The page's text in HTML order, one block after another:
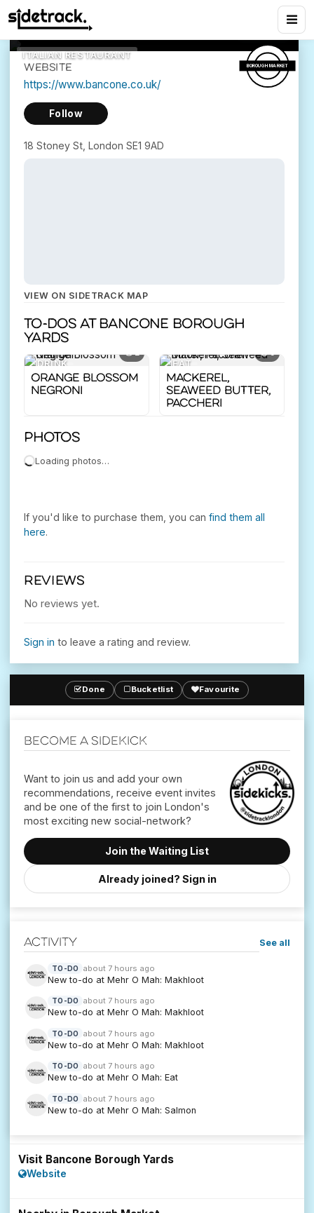
ITALIAN RESTAURANT
BOROUGH MARKET
Yards
views
WEBSITE
https://www.bancone.co.uk/
Follow
18 Stoney St, London SE1 9AD
VIEW ON SIDETRACK MAP
To-dos at Bancone Borough
Yards
DRINK
2
Orange Blossom
Negroni
EAT
5
Mackerel,
Seaweed Butter,
Paccheri
Photos
Loading photos…
If you'd like to purchase them, you can find them all
here.
REVIEWS
No reviews yet.
Sign in to leave a rating and review.
Done Bucketlist Favourite
Become a Sidekick
Want to join us and add your own
recommendations, receive event invites
and be one of the first to join London's
Join the Waiting List
Already joined? Sign in
Activity See all
TO-DO about 7 hours ago
New to-do at Mehr O Mah: Makhloot
TO-DO about 7 hours ago
New to-do at Mehr O Mah: Makhloot
TO-DO about 7 hours ago
New to-do at Mehr O Mah: Makhloot
TO-DO about 7 hours ago
New to-do at Mehr O Mah: Eat
TO-DO about 7 hours ago
New to-do at Mehr O Mah: Salmon
Visit Bancone Borough Yards
Website